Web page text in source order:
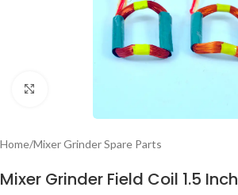
Home/Mixer Grinder Spare Parts
Mixer Grinder Field Coil 1.5 Inch